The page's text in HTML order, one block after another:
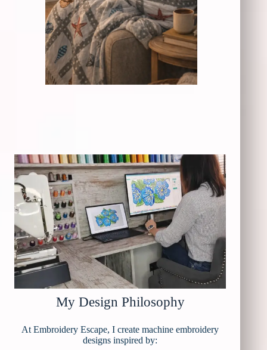
My Design Philosophy
At Embroidery Escape, I create machine embroidery
designs inspired by: